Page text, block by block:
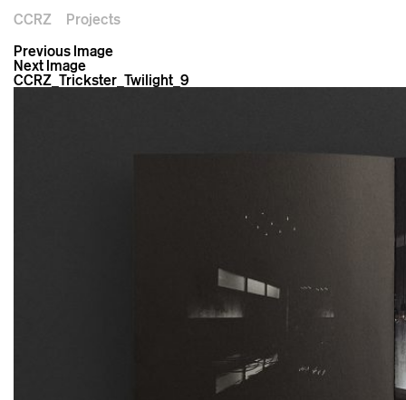
CCRZ
Projects
Previous Image
Next Image
CCRZ_Trickster_Twilight_9